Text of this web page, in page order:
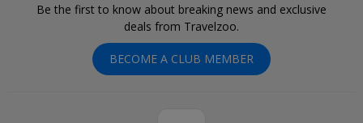
Be the first to know about breaking news and exclusive
deals from Travelzoo.
BECOME A CLUB MEMBER